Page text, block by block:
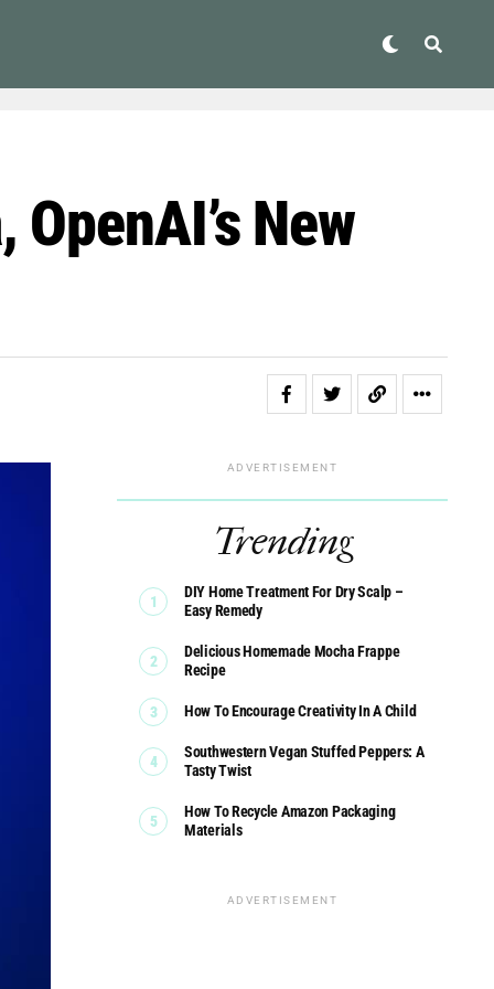
New
ADVERTISEMENT
Trending
DIY Home Treatment For Dry Scalp –
Easy Remedy
Delicious Homemade Mocha Frappe
Recipe
How To Encourage Creativity In A Child
Southwestern Vegan Stuffed Peppers: A
Tasty Twist
How To Recycle Amazon Packaging
Materials
ADVERTISEMENT